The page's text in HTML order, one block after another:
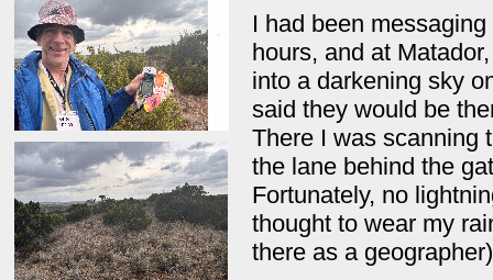
I had been
hours, and at
into a darkening sky
said they would be
There I was scanning
the lane behind the
Fortunately, no
thought to wear my
there as a